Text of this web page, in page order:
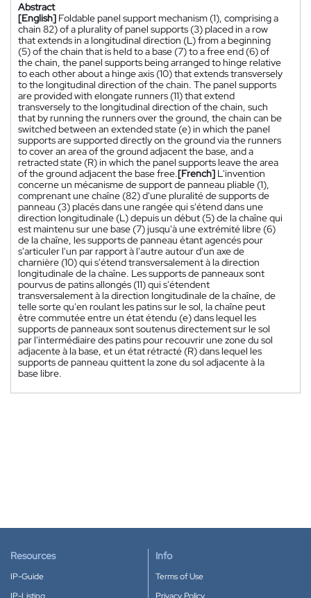
Abstract
[English] Foldable panel support mechanism (1), comprising a
chain 82) of a plurality of panel supports (3) placed in a row
that extends in a longitudinal direction (L) from a beginning
(5) of the chain that is held to a base (7) to a free end (6) of
the chain, the panel supports being arranged to hinge relative
to each other about a hinge axis (10) that extends transversely
to the longitudinal direction of the chain. The panel supports
are provided with elongate runners (11) that extend
transversely to the longitudinal direction of the chain, such
that by running the runners over the ground, the chain can be
switched between an extended state (e) in which the panel
supports are supported directly on the ground via the runners
to cover an area of the ground adjacent the base, and a
retracted state (R) in which the panel supports leave the area
of the ground adjacent the base free.[French] L'invention
concerne un mécanisme de support de panneau pliable (1),
comprenant une chaîne (82) d'une pluralité de supports de
panneau (3) placés dans une rangée qui s'étend dans une
direction longitudinale (L) depuis un début (5) de la chaîne qui
est maintenu sur une base (7) jusqu'à une extrémité libre (6)
de la chaîne, les supports de panneau étant agencés pour
s'articuler l'un par rapport à l'autre autour d'un axe de
charnière (10) qui s'étend transversalement à la direction
longitudinale de la chaîne. Les supports de panneaux sont
pourvus de patins allongés (11) qui s'étendent
transversalement à la direction longitudinale de la chaîne, de
telle sorte qu'en roulant les patins sur le sol, la chaîne peut
être commutée entre un état étendu (e) dans lequel les
supports de panneaux sont soutenus directement sur le sol
par l'intermédiaire des patins pour recouvrir une zone du sol
adjacente à la base, et un état rétracté (R) dans lequel les
supports de panneau quittent la zone du sol adjacente à la
base libre.
Resources
IP-Guide
Info
Terms of Use